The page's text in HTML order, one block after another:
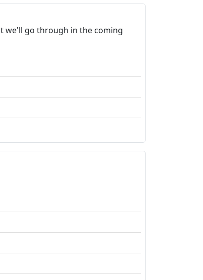
we'll go through in the coming